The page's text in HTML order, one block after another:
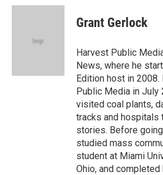
c
i
e
n
Grant Gerlock
Harvest Public
News, where he
Edition host in
Public Media in July
visited coal plants,
tracks and hospitals
stories. Before
studied mass
student at Miami
Ohio, and